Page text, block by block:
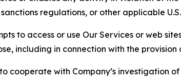
sanctions regulations, or other applicable
to access or use Our Services or web
including in connection with the
cooperate with Company’s investigation